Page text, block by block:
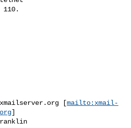
[mailto: xmail-
]